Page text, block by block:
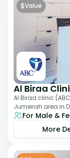
$Value
Al Biraa
Al Biraa clinic
Jumeirah area in
qualified Aesthetic
For Male &
More